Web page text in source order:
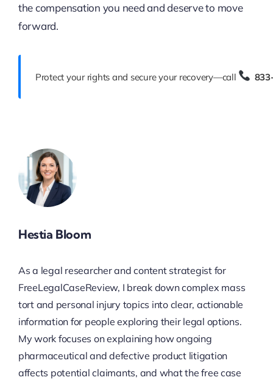
the compensation you need and deserve to move
forward.
Protect your rights and secure your recovery—call
Hestia Bloom
As a legal researcher and content strategist for
FreeLegalCaseReview, I break down complex mass
tort and personal injury topics into clear, actionable
information for people exploring their legal options.
My work focuses on explaining how ongoing
pharmaceutical and defective product litigation
affects potential claimants, and what the free case